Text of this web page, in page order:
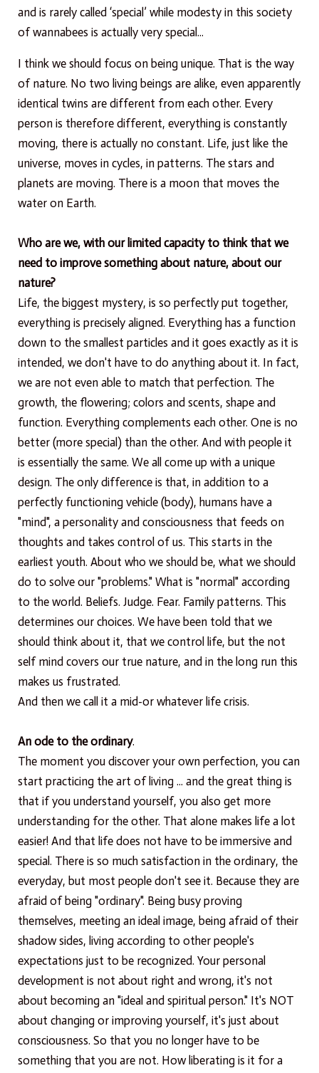
and is rarely called ‘special’ while modesty in this society
of wannabees is actually very special...
I think we should focus on being unique. That is the way
of nature. No two living beings are alike, even apparently
identical twins are different from each other. Every
person is therefore different, everything is constantly
moving, there is actually no constant. Life, just like the
universe, moves in cycles, in patterns. The stars and
planets are moving. There is a moon that moves the
water on Earth.
Who are we, with our limited capacity to think that we
need to improve something about nature, about our
nature?
Life, the biggest mystery, is so perfectly put together,
everything is precisely aligned. Everything has a function
down to the smallest particles and it goes exactly as it is
intended, we don't have to do anything about it. In fact,
we are not even able to match that perfection. The
growth, the flowering; colors and scents, shape and
function. Everything complements each other. One is no
better (more special) than the other. And with people it
is essentially the same. We all come up with a unique
design. The only difference is that, in addition to a
perfectly functioning vehicle (body), humans have a
"mind", a personality and consciousness that feeds on
thoughts and takes control of us. This starts in the
earliest youth. About who we should be, what we should
do to solve our "problems." What is "normal" according
to the world. Beliefs. Judge. Fear. Family patterns. This
determines our choices. We have been told that we
should think about it, that we control life, but the not
self mind covers our true nature, and in the long run this
makes us frustrated.
And then we call it a mid-or whatever life crisis.
An ode to the ordinary.
The moment you discover your own perfection, you can
start practicing the art of living ... and the great thing is
that if you understand yourself, you also get more
understanding for the other. That alone makes life a lot
easier! And that life does not have to be immersive and
special. There is so much satisfaction in the ordinary, the
everyday, but most people don't see it. Because they are
afraid of being "ordinary". Being busy proving
themselves, meeting an ideal image, being afraid of their
shadow sides, living according to other people's
expectations just to be recognized. Your personal
development is not about right and wrong, it's not
about becoming an "ideal and spiritual person." It's NOT
about changing or improving yourself, it's just about
consciousness. So that you no longer have to be
something that you are not. How liberating is it for a